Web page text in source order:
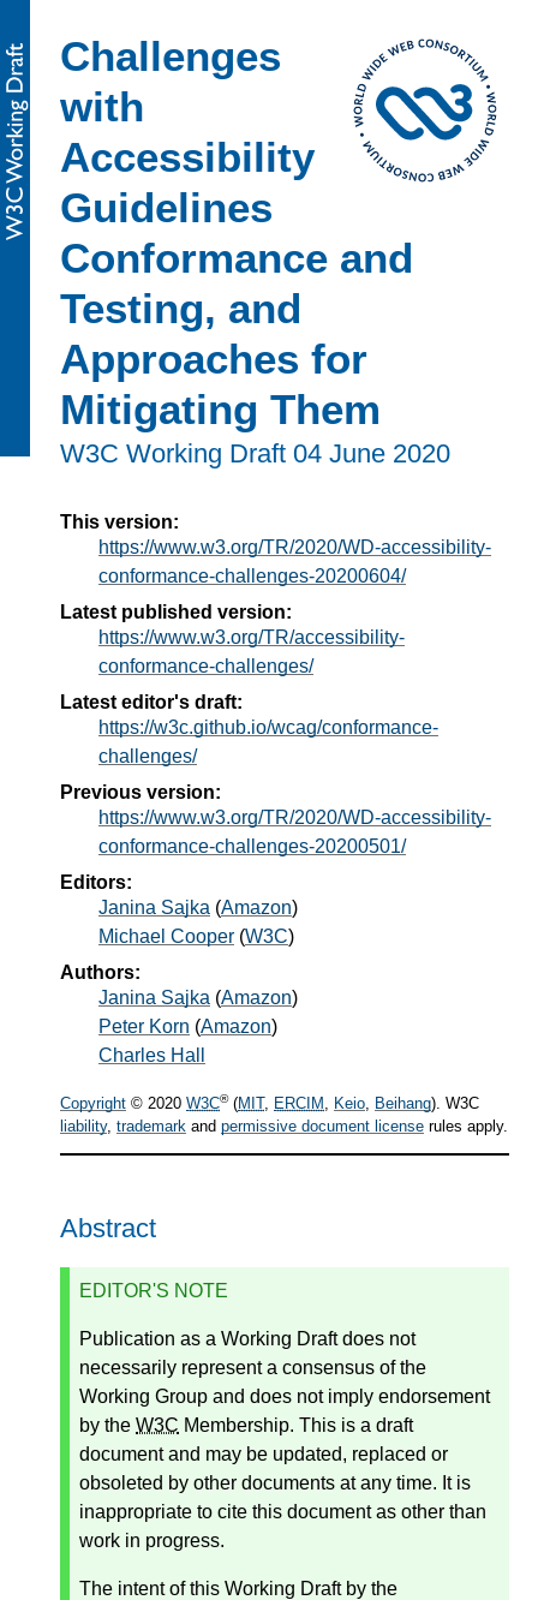
Challenges
with
Accessibility
Guidelines
Conformance and
Testing, and
Approaches for
Mitigating Them
W3C Working Draft 04 June 2020
This version:
https://www.w3.org/TR/2020/WD-accessibility-
conformance-challenges-20200604/
Latest published version:
https://www.w3.org/TR/accessibility-
conformance-challenges/
Latest editor's draft:
https://w3c.github.io/wcag/conformance-
challenges/
Previous version:
https://www.w3.org/TR/2020/WD-accessibility-
conformance-challenges-20200501/
Editors:
Janina Sajka (Amazon)
Michael Cooper (W3C)
Authors:
Janina Sajka (Amazon)
Peter Korn (Amazon)
Charles Hall
Copyright © 2020 W3C®(MIT, ERCIM , Keio, Beihang). W3C
liability, trademark and permissive document license rules apply.
Abstract
EDITOR'S NOTE
Publication as a Working Draft does not
necessarily represent a consensus of the
Working Group and does not imply endorsement
by the W3C Membership. This is a draft
document and may be updated, replaced or
obsoleted by other documents at any time. It is
inappropriate to cite this document as other than
work in progress.
The intent of this Working Draft by the